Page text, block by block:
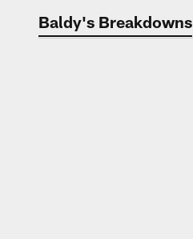
Baldy's Breakdowns